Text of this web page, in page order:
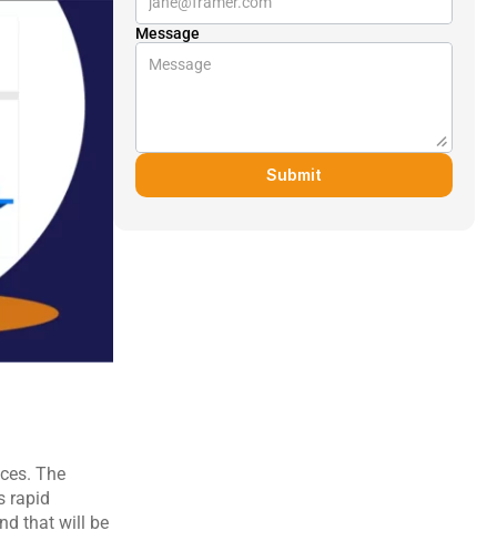
The
rapid
that will be
Message
Submit